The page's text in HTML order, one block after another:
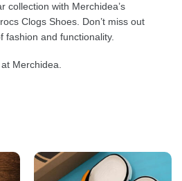
collection with Merchidea’s
Clogs Shoes. Don’t miss out
fashion and functionality.
Merchidea.